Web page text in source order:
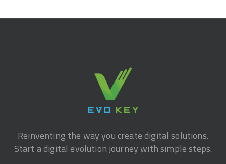
Reinventing the way you create digital solutions.
Start a digital evolution journey with simple steps.